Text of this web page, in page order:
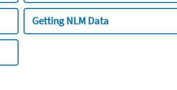
Getting NLM Data